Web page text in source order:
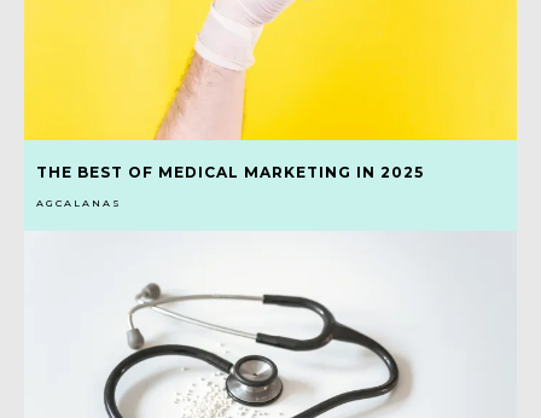
THE BEST OF MEDICAL MARKETING IN 2025
AGCALANAS